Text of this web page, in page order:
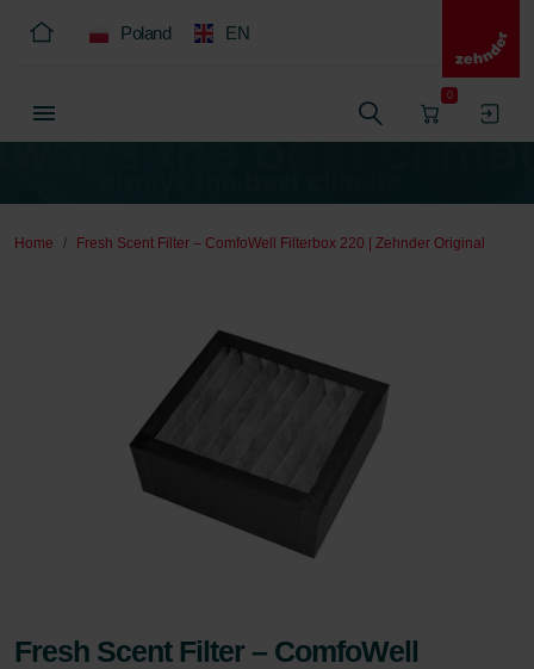
Poland EN
0
Home Fresh Scent Filter – ComfoWell Filterbox 220 | Zehnder Original
Fresh Scent Filter – ComfoWell